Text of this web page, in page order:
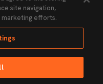
Press
Accessibility
sin el permiso del Valencia
site navigation,
marketing efforts.